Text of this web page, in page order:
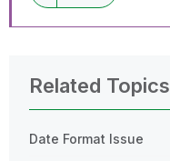
Related Topics
Date Format Issue